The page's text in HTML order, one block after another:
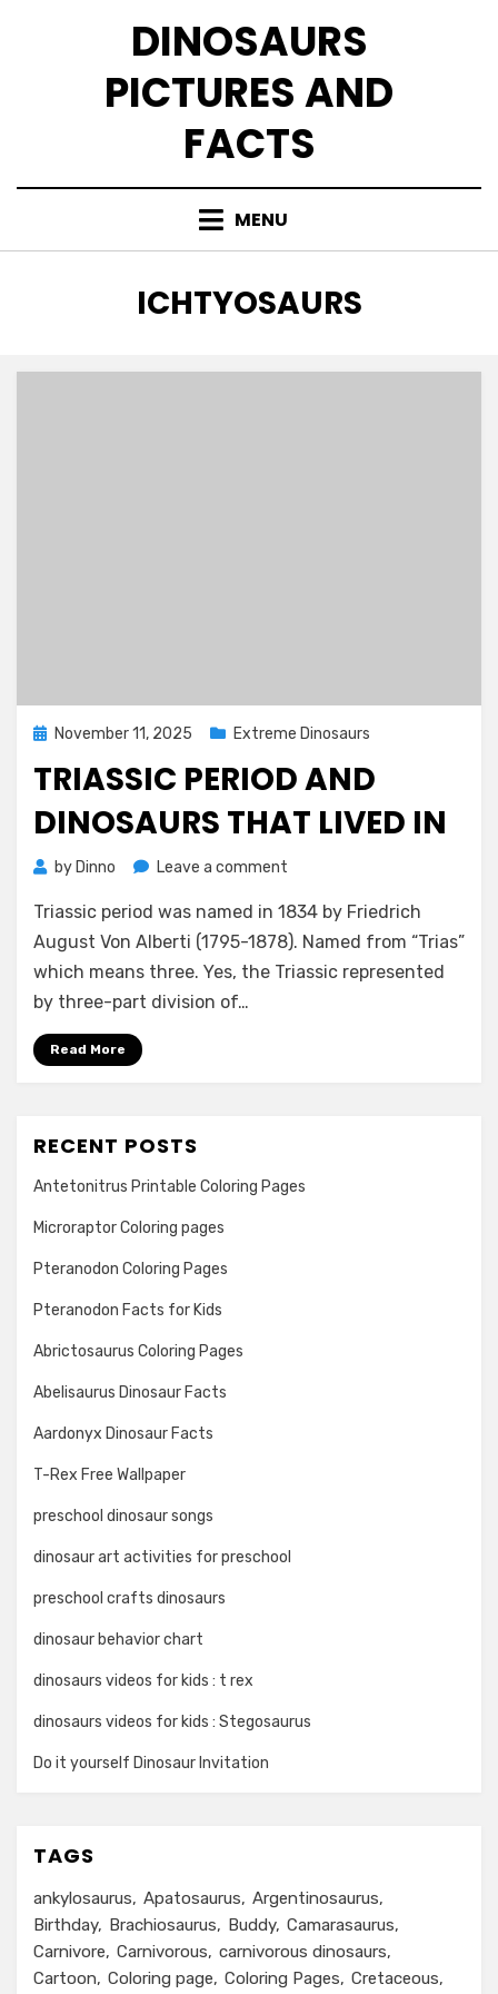
DINOSAURS
PICTURES AND
FACTS
MENU
TAG
:
ICHTYOSAURS
PostedNovember 11, 2025 Extreme Dinosaurs
TRIASSIC PERIOD AND
DINOSAURS THAT LIVED IN
by Dinno Leave a comment
Period
and
Dinosaurs
Triassic period was named in 1834 by Friedrich
August Von Alberti (1795-1878). Named from “Trias”
which means three. Yes, the Triassic represented
by three-part division of…
Read More
RECENT POSTS
Antetonitrus Printable Coloring Pages
Microraptor Coloring pages
Pteranodon Coloring Pages
Pteranodon Facts for Kids
Abrictosaurus Coloring Pages
Abelisaurus Dinosaur Facts
Aardonyx Dinosaur Facts
T-Rex Free Wallpaper
preschool dinosaur songs
dinosaur art activities for preschool
preschool crafts dinosaurs
dinosaur behavior chart
dinosaurs videos for kids : t rex
dinosaurs videos for kids : Stegosaurus
Do it yourself Dinosaur Invitation
TAGS
ankylosaurus Apatosaurus
Argentinosaurus
Birthday
Brachiosaurus Buddy Camarasaurus
Carnivore
Carnivorous
carnivorous dinosaurs
Cartoon
Coloring page Coloring Pages Cretaceous